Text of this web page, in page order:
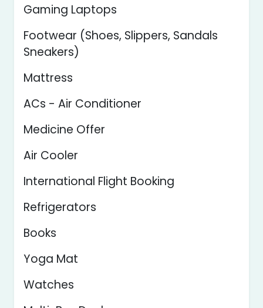
Gaming Laptops
Footwear (Shoes, Slippers, Sandals
Sneakers)
Mattress
ACs - Air Conditioner
Medicine Offer
Air Cooler
International Flight Booking
Refrigerators
Books
Yoga Mat
Watches